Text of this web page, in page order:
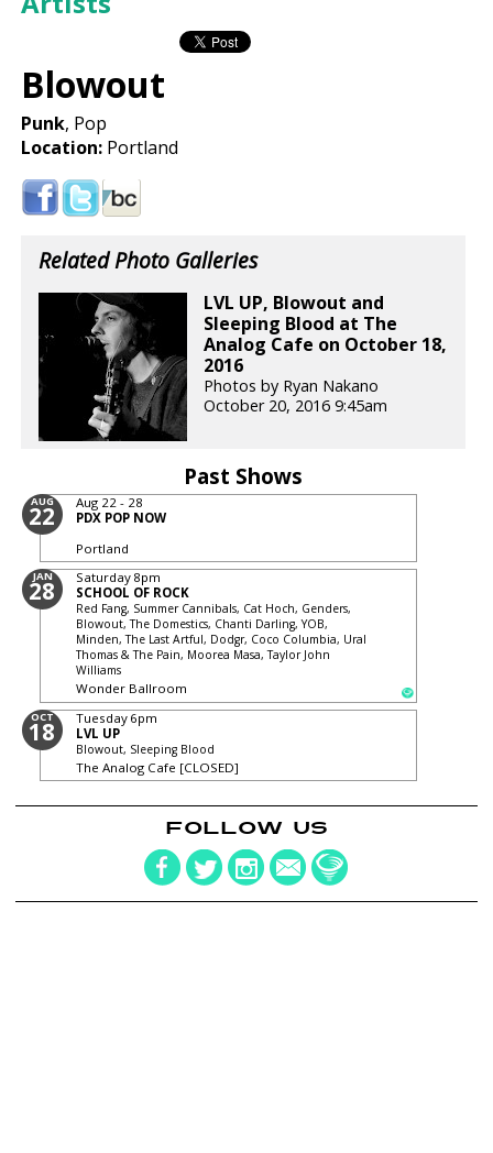
Blowout
Punk, Pop
Location: Portland
Related Photo Galleries
LVL UP, Blowout and
Sleeping Blood at The
Analog Cafe on October 18,
2016
Photos by Ryan Nakano
October 20, 2016 9:45am
Past Shows
AUG
22
Aug 22 - 28
PDX POP NOW
Portland
JAN
28 Saturday 8pm
SCHOOL OF ROCK
Red Fang, Summer Cannibals, Cat Hoch, Genders,
Blowout, The Domestics, Chanti Darling, YOB,
Minden, The Last Artful, Dodgr, Coco Columbia, Ural
Thomas & The Pain, Moorea Masa, Taylor John
Williams
Wonder Ballroom
OCT
18 Tuesday 6pm
LVL UP
Blowout, Sleeping Blood
The Analog Cafe [CLOSED]
FOLLOW US